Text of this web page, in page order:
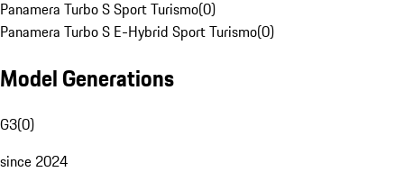
Panamera Turbo S Sport Turismo(0)
Panamera Turbo S E-Hybrid Sport Turismo(0)
Model Generations
G3(0)
since 2024